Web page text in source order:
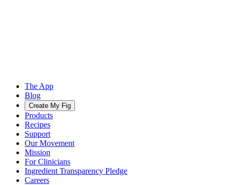
The App
Blog
Create My Fig
Products
Recipes
Support
Our Movement
Mission
For Clinicians
Ingredient Transparency Pledge
Careers